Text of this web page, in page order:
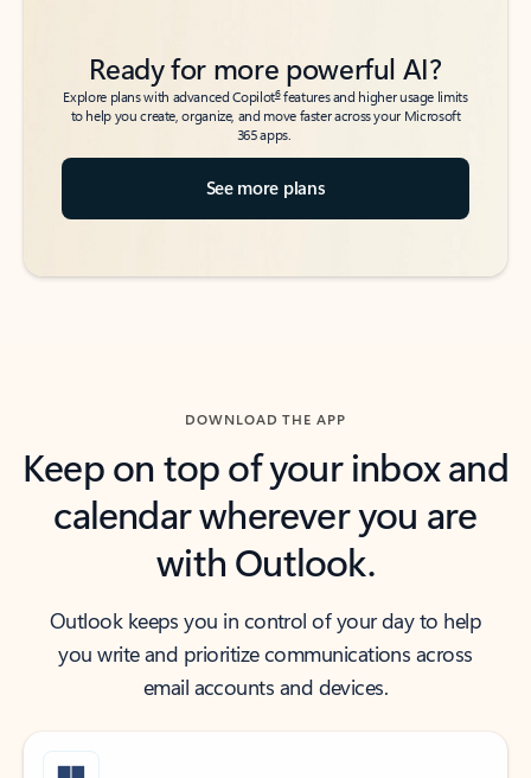
Ready for more powerful AI?
Explore plans with advanced Copilot6features and higher usage limits
to help you create, organize, and move faster across your Microsoft
365 apps.
See more plans
DOWNLOAD THE APP
Keep on top of your inbox and
calendar wherever you are
with Outlook.
Outlook keeps you in control of your day to help
you write and prioritize communications across
email accounts and devices.